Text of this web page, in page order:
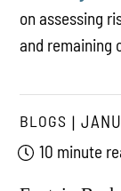
on assessing
and remaining
BLOGS
10 minute